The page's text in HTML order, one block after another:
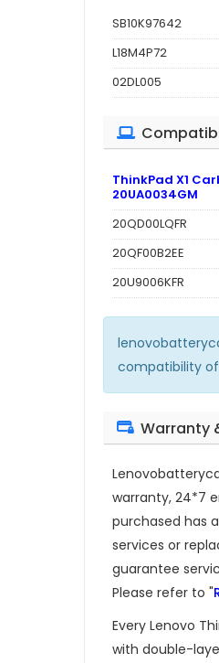
SB10K97642
L18M4P72
02DL005
ThinkPad X1
20UA0034GM
20QD00LQFR
20QF00B2EE
20U9006KFR
compatibility
Warranty
warranty, 24*7
purchased has
services or
guarantee
Please refer to "
Every Lenovo
with double-